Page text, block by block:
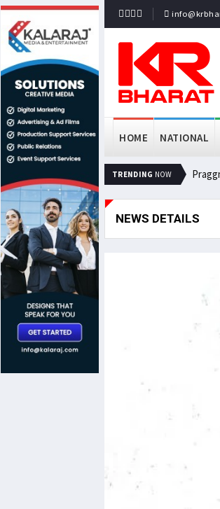
HOME NATIONAL
TRENDING NOW
NEWS DETAILS